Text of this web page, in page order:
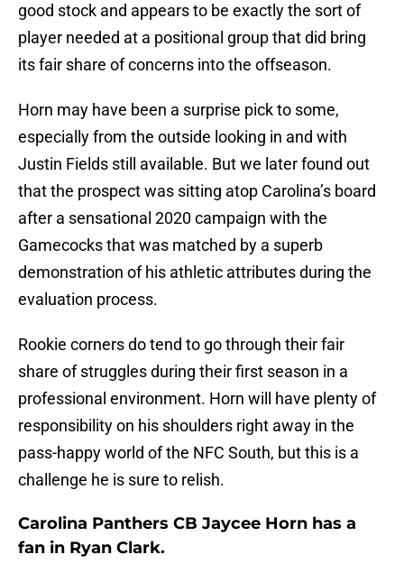
good stock and appears to be exactly the sort of
player needed at a positional group that did bring
its fair share of concerns into the offseason.
Horn may have been a surprise pick to some,
especially from the outside looking in and with
Justin Fields still available. But we later found out
that the prospect was sitting atop Carolina’s board
after a sensational 2020 campaign with the
Gamecocks that was matched by a superb
demonstration of his athletic attributes during the
evaluation process.
Rookie corners do tend to go through their fair
share of struggles during their first season in a
professional environment. Horn will have plenty of
responsibility on his shoulders right away in the
pass-happy world of the NFC South, but this is a
challenge he is sure to relish.
Carolina Panthers CB Jaycee Horn has a
fan in Ryan Clark.